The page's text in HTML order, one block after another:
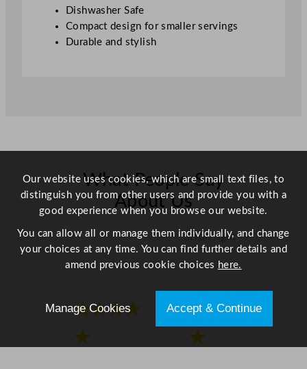
t
t
y
Dishwasher Safe
Compact design for smaller servings
Durable and stylish
What People Say
About Us
Scroll right →
★★★★
★
★★★★
★
Our website uses cookies, which are small text files, to
distinguish you from other users and provide you with a
good experience when you browse our website.
You can allow all or manage them individually, and change
your choices at any time. You can find further details and
amend previous cookie choices here.
Manage Cookies Accept & Continue